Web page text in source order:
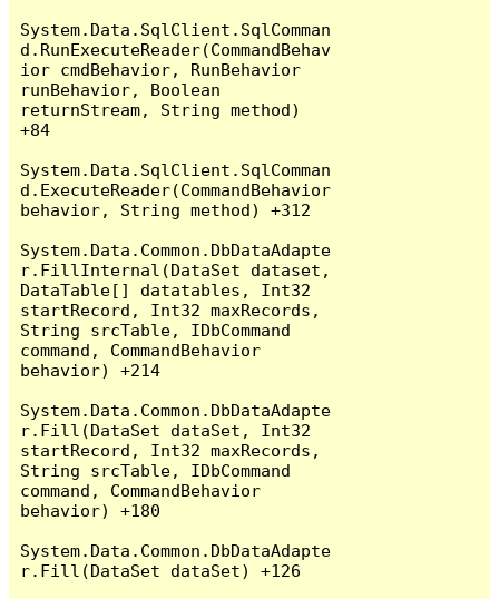
System.Data.SqlClient.SqlComman
d.RunExecuteReader(CommandBehav
ior cmdBehavior, RunBehavior
runBehavior, Boolean
returnStream, String method)
+84
System.Data.SqlClient.SqlComman
d.ExecuteReader(CommandBehavior
behavior, String method) +312
System.Data.Common.DbDataAdapte
r.FillInternal(DataSet dataset,
DataTable[] datatables, Int32
startRecord, Int32 maxRecords,
String srcTable, IDbCommand
command, CommandBehavior
behavior) +214
System.Data.Common.DbDataAdapte
r.Fill(DataSet dataSet, Int32
startRecord, Int32 maxRecords,
String srcTable, IDbCommand
command, CommandBehavior
behavior) +180
System.Data.Common.DbDataAdapte
r.Fill(DataSet dataSet) +126